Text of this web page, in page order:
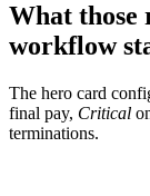
What those
workflow
The hero card
final pay, Critical
terminations.